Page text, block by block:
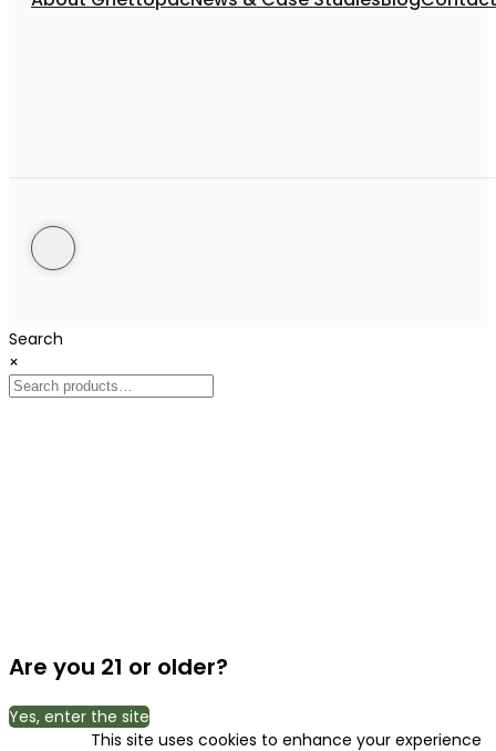
Search
×
Are you 21 or older?
Yes, enter the site
This site uses cookies to enhance your experience